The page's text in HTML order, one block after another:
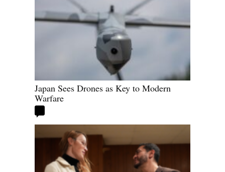
Japan Sees Drones as Key to Modern
Warfare